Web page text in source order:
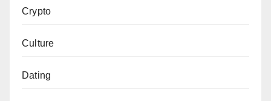
Crypto
Culture
Dating